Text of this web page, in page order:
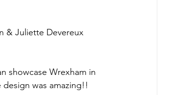
& Juliette Devereux
showcase Wrexham in
was amazing!!